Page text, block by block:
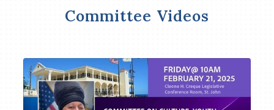
Committee Videos
4 0